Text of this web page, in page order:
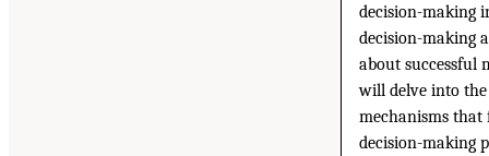
decision-making
decision-making
about successful
will delve into
mechanisms that
decision-making